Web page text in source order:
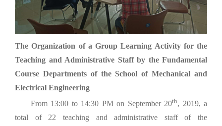
The Organization of a Group Learning Activity for the
Teaching and Administrative Staff by the Fundamental
Course Departments of the School of Mechanical and
Electrical Engineering
From 13:00 to 14:30 PM on September 20th, 2019, a
total of 22 teaching and administrative staff of the